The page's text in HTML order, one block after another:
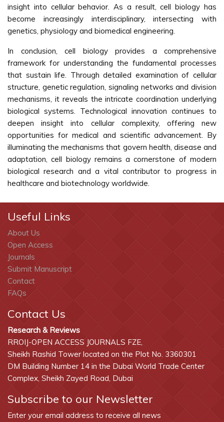
insight into cellular behavior. As a result, cell biology has
become increasingly interdisciplinary, intersecting with
genetics, physiology and biomedical engineering.
In conclusion, cell biology provides a comprehensive
framework for understanding the fundamental processes
that sustain life. Through detailed examination of cellular
structure, genetic regulation, signaling networks and division
mechanisms, it reveals the intricate coordination underlying
biological systems. Technological innovation continues to
deepen insight into cellular complexity, offering new
opportunities for medical and scientific advancement. By
illuminating the mechanisms that govern health, disease and
adaptation, cell biology remains a cornerstone of modern
biological research and a vital contributor to progress in
healthcare and biotechnology worldwide.
Useful Links
About Us
Open Access
Journals
Submit Manuscript
Contact
FAQs
Contact Us
Research & Reviews
RROIJ-OPEN ACCESS JOURNALS FZE,
Sheikh Rashid Tower located on the Plot No. 3360301
DM Building Number 14 in the Dubai World Trade Center
Complex, Sheikh Zayed Road, Dubai
Subscribe to our Newsletter
Enter your email address to receive all news